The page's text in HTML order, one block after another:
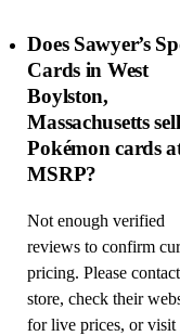
Does Sawyer’s
Cards in West
Boylston,
Massachusetts sell
Pokémon cards
MSRP?
Not enough verified
reviews to confirm
pricing. Please
store, check their
for live prices, or visit